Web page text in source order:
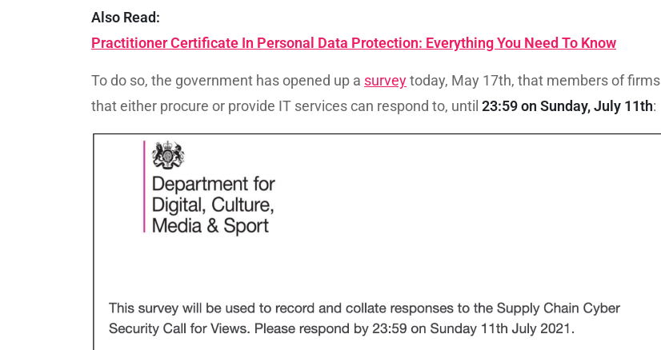
Also Read:
Practitioner Certificate In Personal Data Protection: Everything You Need To Know
To do so, the government has opened up a surveytoday, May 17th, that members of firms
that either procure or provide IT services can respond to, until 23:59 on Sunday, July 11th: